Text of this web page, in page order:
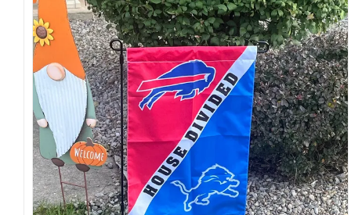
sharp details, vibrant colors, and long-lasting
wear without fading.
Fit and sizing:Designed for a comfortable fit
with adjustable closures or flexible sizing
options to suit different head sizes.
Color options:Offered in multiple colors to
match different styles, teams, and personal
preferences.
Multiple uses:Perfect for sports events, casual
wear, outdoor activities, travel, or as a
thoughtful gift for fans and loved ones.